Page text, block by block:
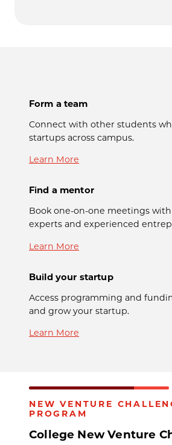
Form a team
Connect with other students
startups across campus.
Learn More
Find a mentor
Book one-on-one meetings
experts and experienced
Learn More
Build your startup
Access programming and
and grow your startup.
Learn More
NEW VENTURE
PROGRAM
College New Venture